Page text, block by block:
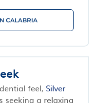
CALABRIA
feel, Silver
seeking a relaxing